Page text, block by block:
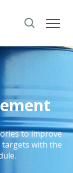
to improve
targets with the